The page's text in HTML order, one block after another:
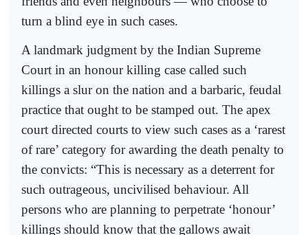
turn a blind eye in such cases.
A landmark judgment by the Indian Supreme
Court in an honour killing case called such
killings a slur on the nation and a barbaric, feudal
practice that ought to be stamped out. The apex
court directed courts to view such cases as a ‘rarest
of rare’ category for awarding the death penalty to
the convicts: “This is necessary as a deterrent for
such outrageous, uncivilised behaviour. All
persons who are planning to perpetrate ‘honour’
killings should know that the gallows await